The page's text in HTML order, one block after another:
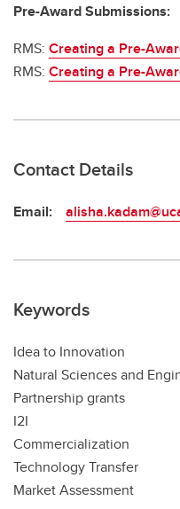
Pre-Award Submissions:
RMS: Creating a Pre-
RMS: Creating a Pre-
Contact Details
Email:
Keywords
Idea to Innovation
Natural Sciences and
Partnership grants
I2I
Commercialization
Technology Transfer
Market Assessment